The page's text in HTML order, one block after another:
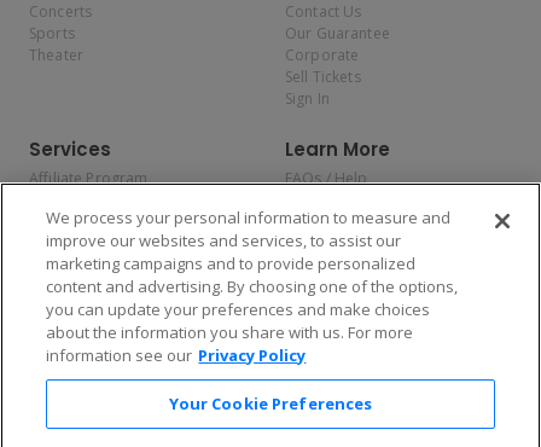
Concerts
Sports
Theater
Contact Us
Our Guarantee
Corporate
Sell Tickets
Sign In
Services
Affiliate Program
Allianz
Affirm
Learn More
FAQs / Help
Privacy Policy
Consumer Privacy Rights
Do Not Sell or Share My
Personal Information
Privacy Preferences
COVID-19 Response
Enjoy $10 off your tickets — just download the app!
We process your personal information to measure and
improve our websites and services, to assist our
marketing campaigns and to provide personalized
content and advertising. By choosing one of the options,
you can update your preferences and make choices
about the information you share with us. For more
information see our Privacy Policy
Your Cookie Preferences